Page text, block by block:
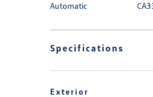
Automatic
Specifications
Exterior